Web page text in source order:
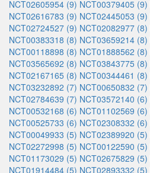
NCT02605954 (9) NCT00379405 (9)
NCT02616783 (9) NCT02445053 (9)
NCT02724527 (9) NCT02082977 (8)
NCT00383318 (8) NCT03659214 (8)
NCT00118898 (8) NCT01888562 (8)
NCT03565692 (8) NCT03843775 (8)
NCT02167165 (8) NCT00344461 (8)
NCT03232892 (7) NCT00650832 (7)
NCT02784639 (7) NCT03572140 (6)
NCT00532168 (6) NCT01102569 (6)
NCT00525733 (6) NCT02308332 (6)
NCT00049933 (5) NCT02389920 (5)
NCT02272998 (5) NCT00122590 (5)
NCT01173029 (5) NCT02675829 (5)
NCT01914484 (5) NCT02893332 (5)